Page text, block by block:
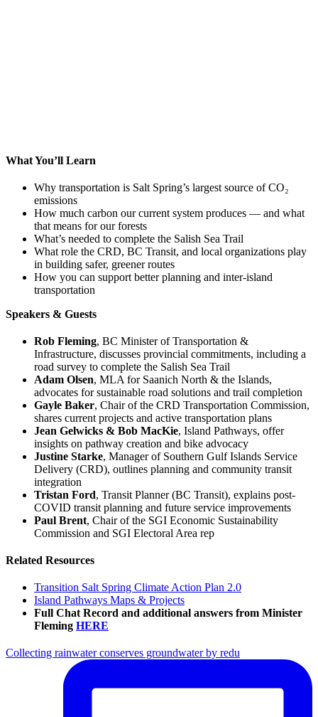
What You’ll Learn
Why transportation is Salt Spring’s largest source of CO₂
emissions
How much carbon our current system produces — and what
that means for our forests
What’s needed to complete the Salish Sea Trail
What role the CRD, BC Transit, and local organizations play
in building safer, greener routes
How you can support better planning and inter-island
transportation
Speakers & Guests
Rob Fleming, BC Minister of Transportation &
Infrastructure, discusses provincial commitments, including a
road survey to complete the Salish Sea Trail
Adam Olsen, MLA for Saanich North & the Islands,
advocates for sustainable road solutions and trail completion
Gayle Baker, Chair of the CRD Transportation Commission,
shares current projects and active transportation plans
Jean Gelwicks & Bob MacKie, Island Pathways, offer
insights on pathway creation and bike advocacy
Justine Starke, Manager of Southern Gulf Islands Service
Delivery (CRD), outlines planning and community transit
integration
Tristan Ford, Transit Planner (BC Transit), explains post-
COVID transit planning and future service improvements
Paul Brent, Chair of the SGI Economic Sustainability
Commission and SGI Electoral Area rep
Related Resources
Transition Salt Spring Climate Action Plan 2.0
Island Pathways Maps & Projects
Full Chat Record and additional answers from Minister
Fleming HERE
Collecting rainwater conserves groundwater by redu